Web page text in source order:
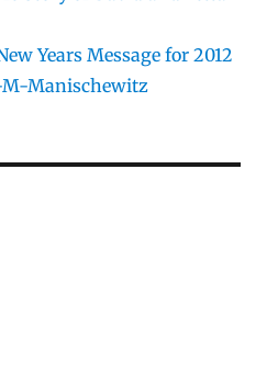
Years Message for 2012
Manischewitz